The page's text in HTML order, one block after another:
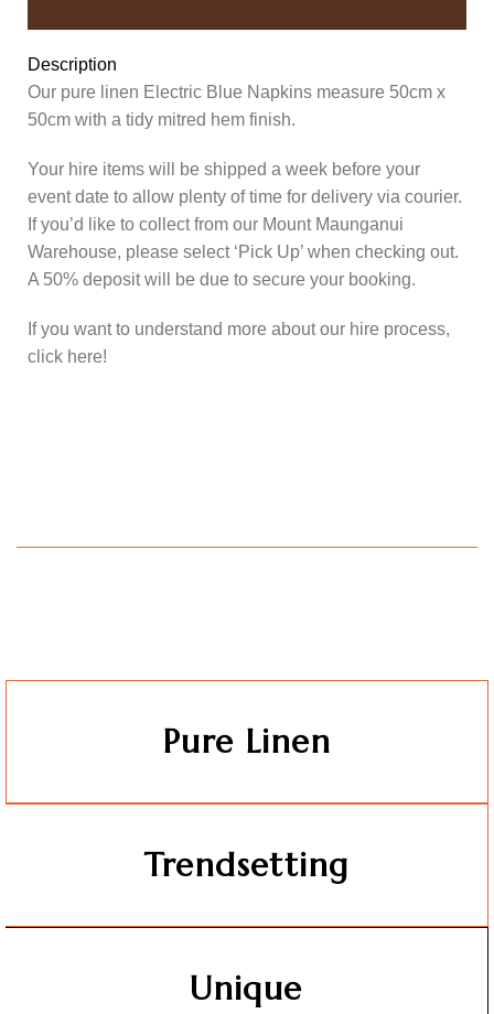
Description
Our pure linen Electric Blue Napkins measure 50cm x
50cm with a tidy mitred hem finish.
Your hire items will be shipped a week before your
event date to allow plenty of time for delivery via courier.
If you’d like to collect from our Mount Maunganui
Warehouse, please select ‘Pick Up’ when checking out.
A 50% deposit will be due to secure your booking.
If you want to understand more about our hire process,
click here!
Pure Linen
Trendsetting
Unique